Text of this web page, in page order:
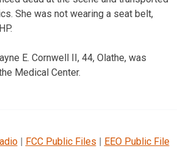
She was not wearing a seat belt,
E. Cornwell II, 44, Olathe, was
Medical Center.
| FCC Public Files | EEO Public File